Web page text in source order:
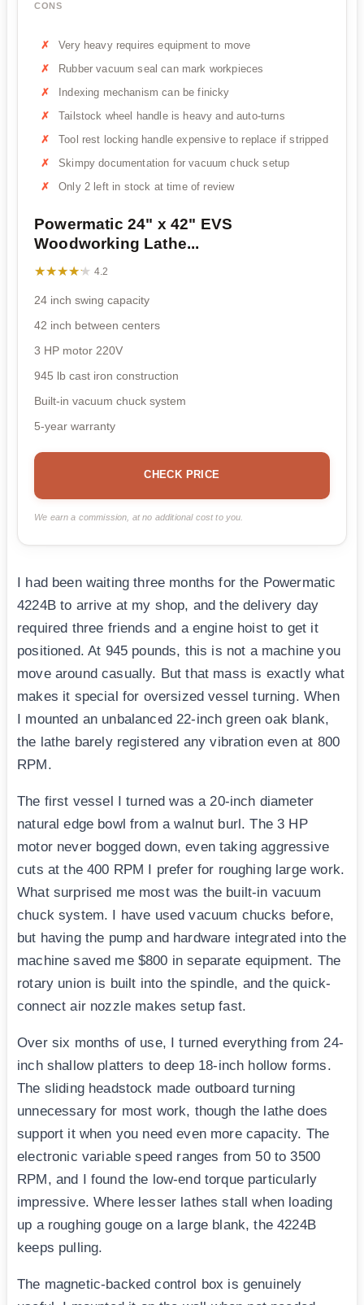
CONS
Very heavy requires equipment to move
Rubber vacuum seal can mark workpieces
Indexing mechanism can be finicky
Tailstock wheel handle is heavy and auto-turns
Tool rest locking handle expensive to replace if stripped
Skimpy documentation for vacuum chuck setup
Only 2 left in stock at time of review
Powermatic 24" x 42" EVS
Woodworking Lathe...
★★★★★
★★★★★ 4.2
24 inch swing capacity
42 inch between centers
3 HP motor 220V
945 lb cast iron construction
Built-in vacuum chuck system
5-year warranty
CHECK PRICE
We earn a commission, at no additional cost to you.
I had been waiting three months for the Powermatic
4224B to arrive at my shop, and the delivery day
required three friends and a engine hoist to get it
positioned. At 945 pounds, this is not a machine you
move around casually. But that mass is exactly what
makes it special for oversized vessel turning. When
I mounted an unbalanced 22-inch green oak blank,
the lathe barely registered any vibration even at 800
RPM.
The first vessel I turned was a 20-inch diameter
natural edge bowl from a walnut burl. The 3 HP
motor never bogged down, even taking aggressive
cuts at the 400 RPM I prefer for roughing large work.
What surprised me most was the built-in vacuum
chuck system. I have used vacuum chucks before,
but having the pump and hardware integrated into the
machine saved me $800 in separate equipment. The
rotary union is built into the spindle, and the quick-
connect air nozzle makes setup fast.
Over six months of use, I turned everything from 24-
inch shallow platters to deep 18-inch hollow forms.
The sliding headstock made outboard turning
unnecessary for most work, though the lathe does
support it when you need even more capacity. The
electronic variable speed ranges from 50 to 3500
RPM, and I found the low-end torque particularly
impressive. Where lesser lathes stall when loading
up a roughing gouge on a large blank, the 4224B
keeps pulling.
The magnetic-backed control box is genuinely